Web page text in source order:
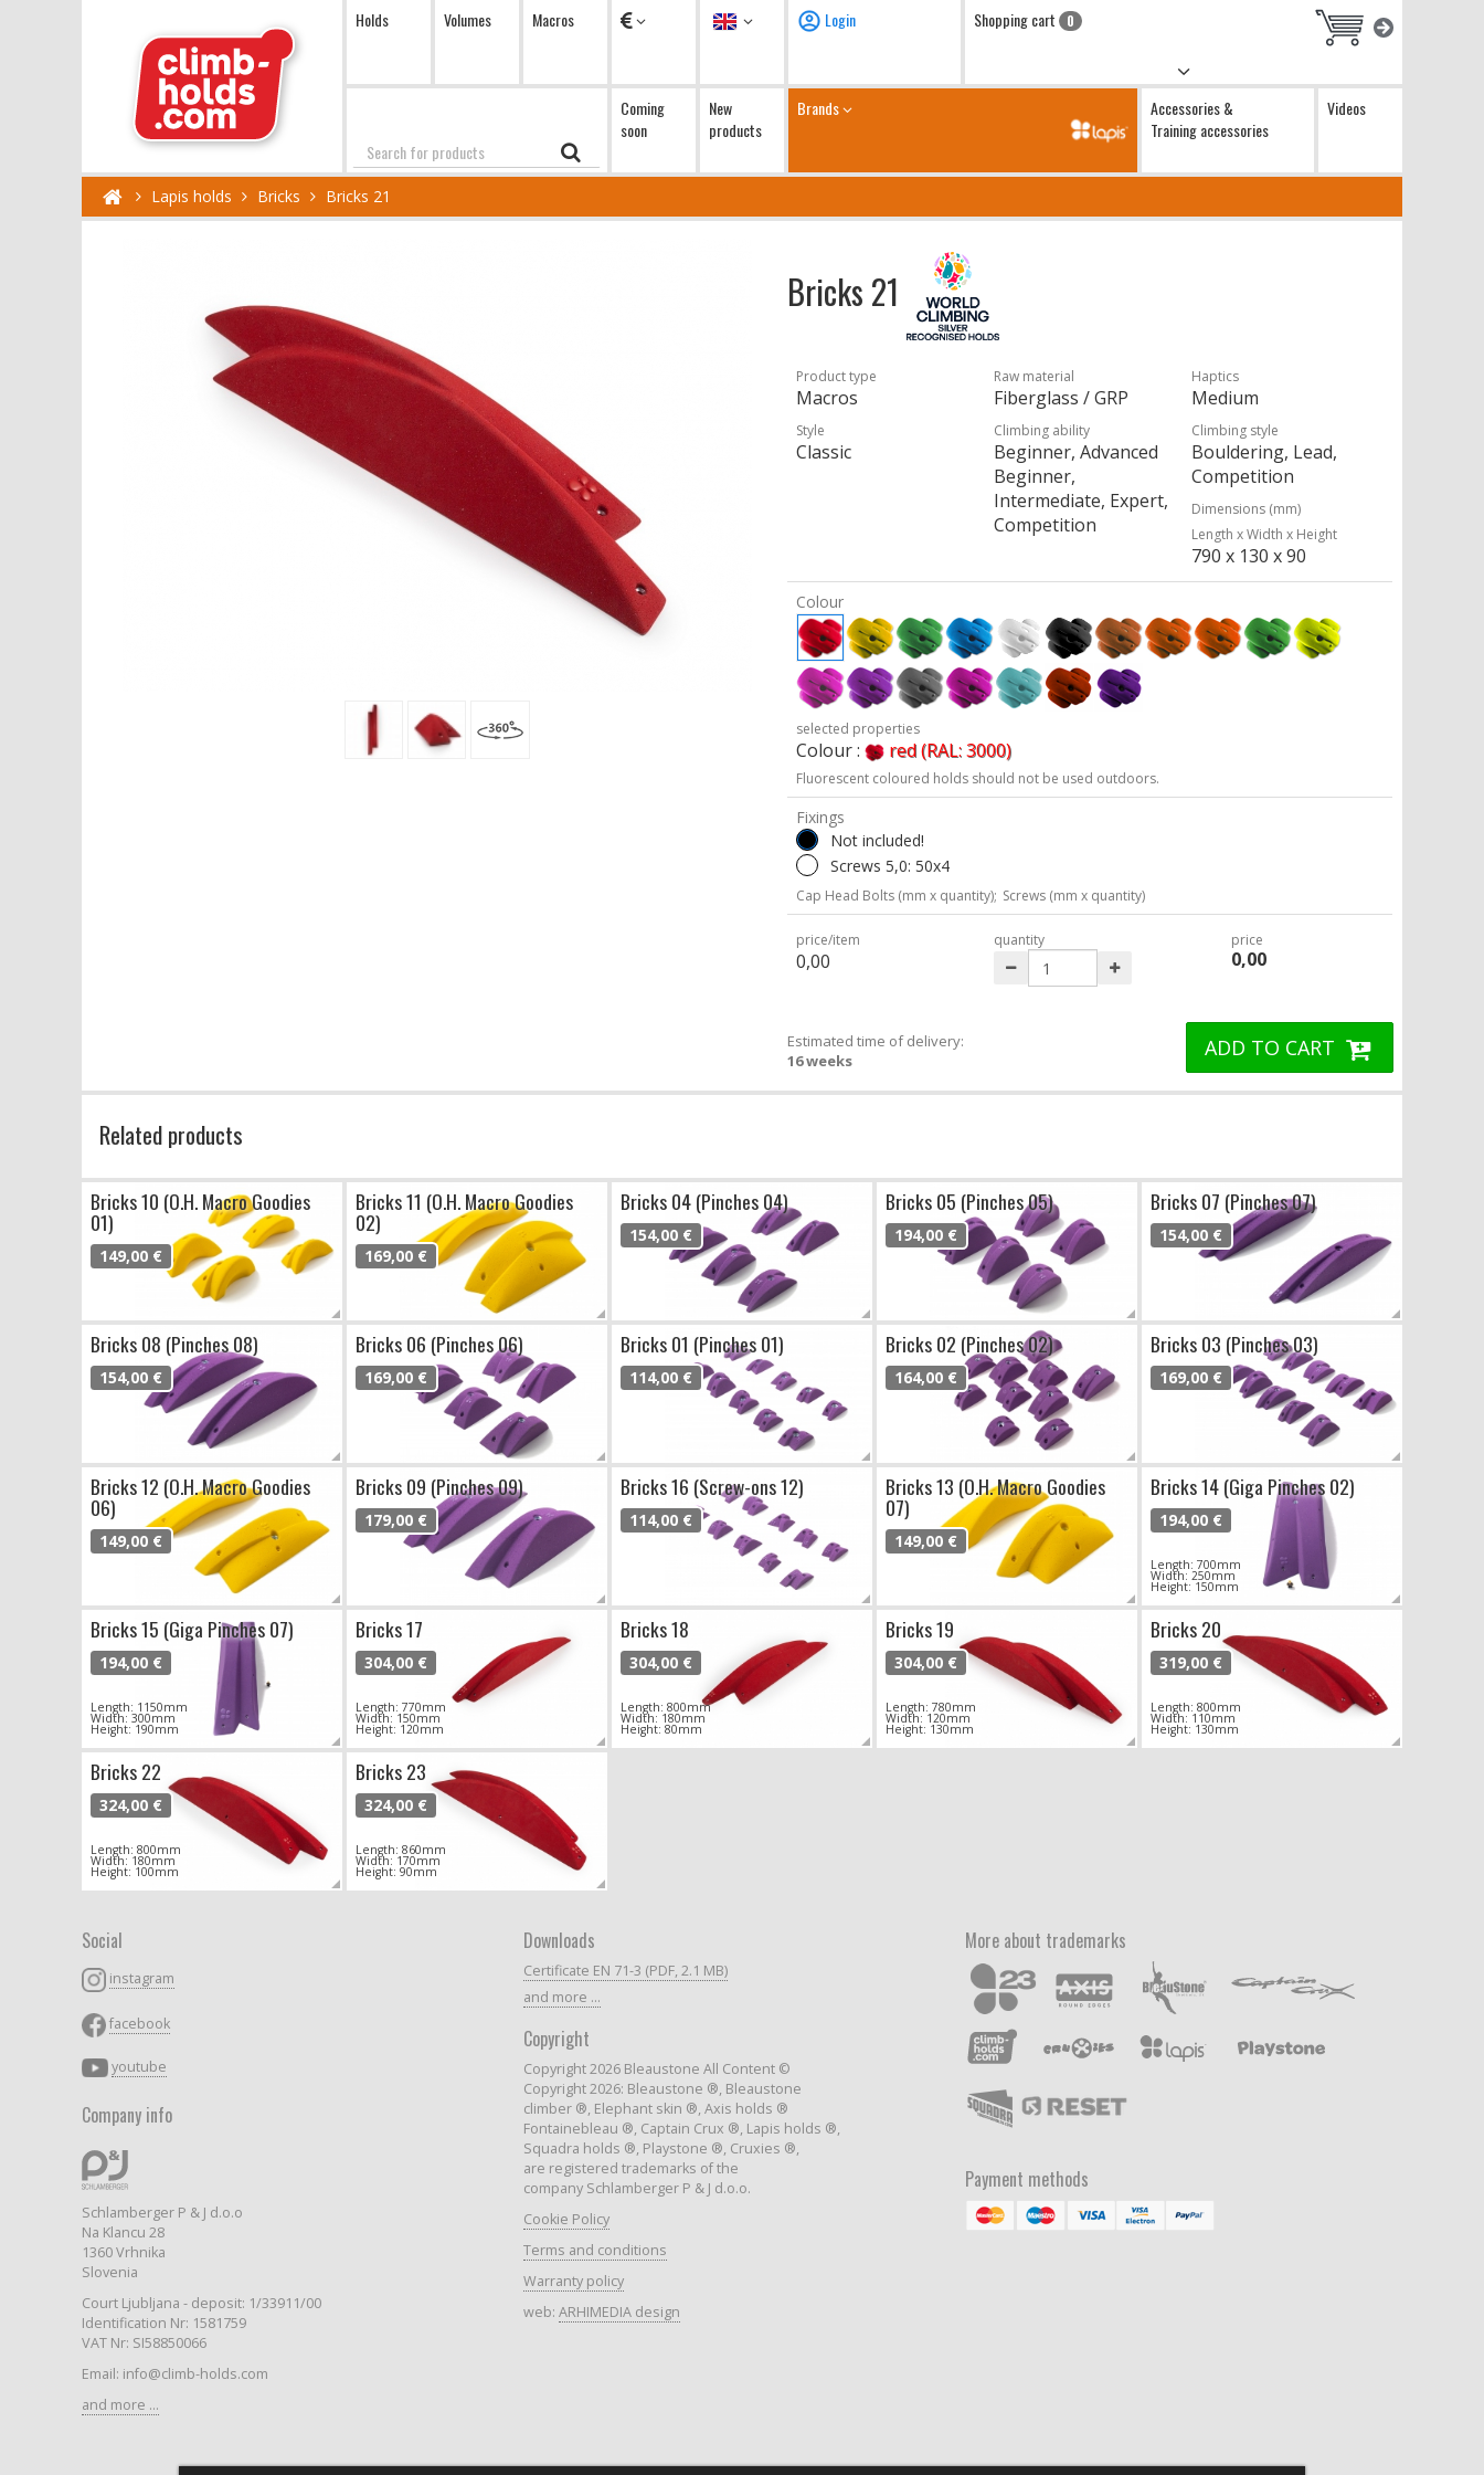
Holds Volumes Macros Currency Language Login Shopping cart 0
Search
Coming
soon
New
products
Brands
Accessories &
Training accessories
Videos
Lapis holds Bricks Bricks 21
Bricks 21
Product type
Macros
Raw material
Fiberglass / GRP
Haptics
Medium
Style
Classic
Climbing ability
Beginner, Advanced
Beginner,
Intermediate, Expert,
Competition
Climbing style
Bouldering, Lead,
Competition
Dimensions (mm)
Length x Width x Height
790 x 130 x 90
Colour
selected properties
Colour : red (RAL: 3000)
Fluorescent coloured holds should not be used outdoors.
Fixings
Not included!
Screws 5,0: 50x4
Cap Head Bolts (mm x quantity); Screws (mm x quantity)
price/item
0,00
quantity price
0,00
Estimated time of delivery:
16 weeks
ADD TO CART
Related products
Bricks 10 (O.H. Macro Goodies
01)
149,00 €
Bricks 11 (O.H. Macro Goodies
02)
169,00 €
Bricks 04 (Pinches 04)
154,00 €
Bricks 05 (Pinches 05)
194,00 €
Bricks 07 (Pinches 07)
154,00 €
Bricks 08 (Pinches 08)
154,00 €
Bricks 06 (Pinches 06)
169,00 €
Bricks 01 (Pinches 01)
114,00 €
Bricks 02 (Pinches 02)
164,00 €
Bricks 03 (Pinches 03)
169,00 €
Bricks 12 (O.H. Macro Goodies
06)
149,00 €
Bricks 09 (Pinches 09)
179,00 €
Bricks 16 (Screw-ons 12)
114,00 €
Bricks 13 (O.H. Macro Goodies
07)
149,00 €
Bricks 14 (Giga Pinches 02)
194,00 €
Length: 700mm
Width: 250mm
Height: 150mm
Bricks 15 (Giga Pinches 07)
194,00 €
Length: 1150mm
Width: 300mm
Height: 190mm
Bricks 17
304,00 €
Length: 770mm
Width: 150mm
Height: 120mm
Bricks 18
304,00 €
Length: 800mm
Width: 180mm
Height: 80mm
Bricks 19
304,00 €
Length: 780mm
Width: 120mm
Height: 130mm
Bricks 20
319,00 €
Length: 800mm
Width: 110mm
Height: 130mm
Bricks 22
324,00 €
Length: 800mm
Width: 180mm
Height: 100mm
Bricks 23
324,00 €
Length: 860mm
Width: 170mm
Height: 90mm
Social
instagram
facebook
youtube
Company info
Schlamberger P & J d.o.o
Na Klancu 28
1360 Vrhnika
Slovenia
Court Ljubljana - deposit: 1/33911/00
Identification Nr: 1581759
VAT Nr: SI58850066
Email: info@climb-holds.com
and more ...
Downloads
Certificate EN 71-3 (PDF, 2.1 MB)
and more ...
Copyright
Copyright 2026 Bleaustone All Content ©
Copyright 2026: Bleaustone ®, Bleaustone
climber ®, Elephant skin ®, Axis holds ®
Fontainebleau ®, Captain Crux ®, Lapis holds ®,
Squadra holds ®, Playstone ®, Cruxies ®,
are registered trademarks of the
company Schlamberger P & J d.o.o.
Cookie Policy
Terms and conditions
Warranty policy
web: ARHIMEDIA design
More about trademarks
Payment methods